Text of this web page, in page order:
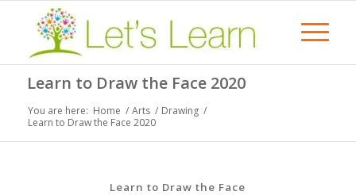
Learn to Draw the Face 2020
You are here: Home / Arts / Drawing /
Learn to Draw the Face 2020
Learn to Draw the Face